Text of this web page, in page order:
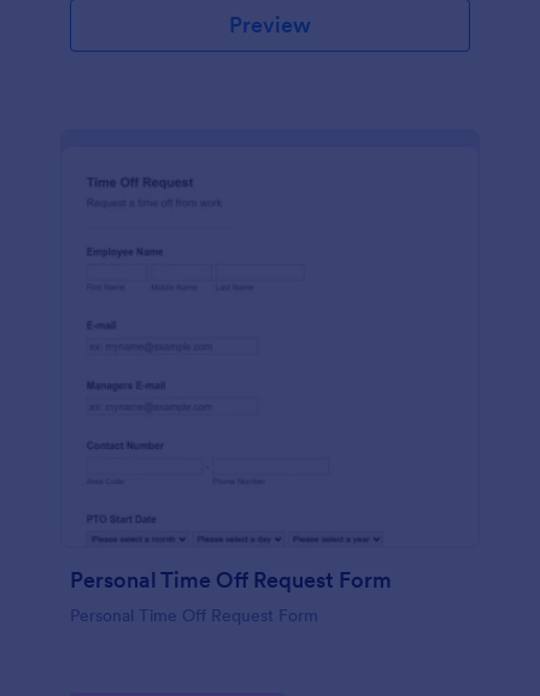
Preview
Personal Time Off Request Form
Personal Time Off Request Form